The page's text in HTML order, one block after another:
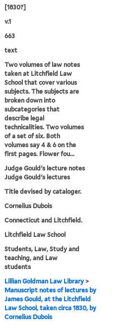
[1830?]
v.1
663
text
Two volumes of law notes
taken at Litchfield Law
School that cover various
subjects. The subjects are
broken down into
subcategories that
describe legal
technicalities. Two volumes
of a set of six. Both
volumes say 4 & 6 on the
first pages. Flower fou...
Judge Gould's lecture notes
Judge Gould's lectures
Title devised by cataloger.
Cornelius Dubois
Connecticut and Litchfield.
Litchfield Law School
Students, Law, Study and
teaching, and Law
students
Lillian Goldman Law Library >
Manuscript notes of lectures by
James Gould, at the Litchfield
Law School, taken circa 1830, by
Cornelius Dubois